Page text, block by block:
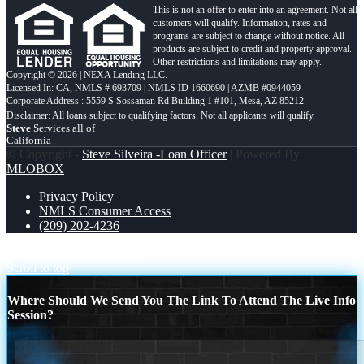
This is not an offer to enter into an agreement. Not all
customers will qualify. Information, rates and
programs are subject to change without notice. All
products are subject to credit and property approval.
Other restrictions and limitations may apply.
Copyright © 2026 | NEXA Lending LLC.
Licensed In: CA, NMLS # 693709 | NMLS ID 1660690 | AZMB #0944059
Corporate Address : 5559 S Sossaman Rd Building 1 #101, Mesa, AZ 85212
Steve Services all of
California
© Copyright - Steve Silveira -Loan Officer| Powered By
MLOBOX
Privacy Policy
NMLS Consumer Access
(209) 202-4236
Scroll to top
Where Should We Send You The Link To Attend The Live Info
Session?